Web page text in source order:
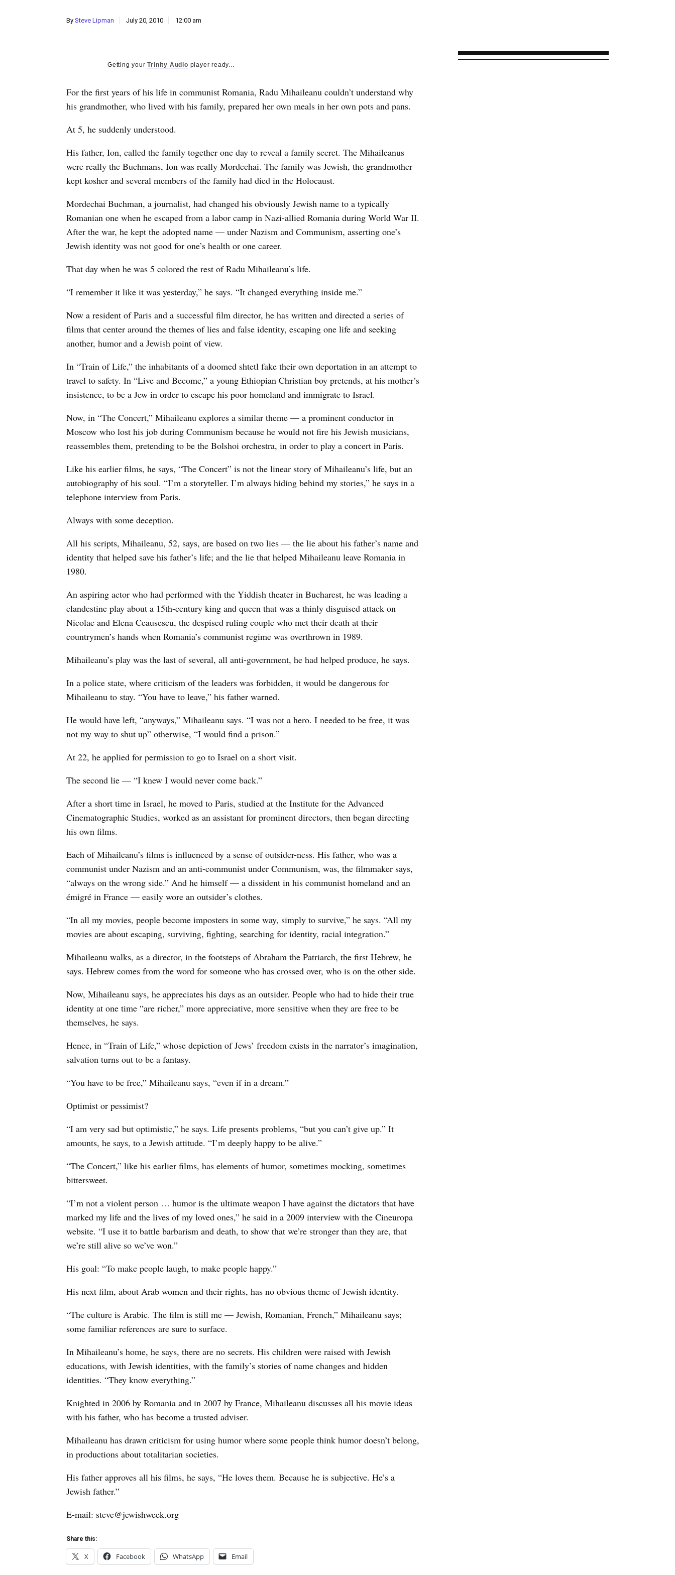
By Steve Lipman July 20, 2010 12:00 am
Getting yourTrinity Audio player ready...
For the first years of his life in communist Romania, Radu Mihaileanu couldn’t understand why
his grandmother, who lived with his family, prepared her own meals in her own pots and pans.
At 5, he suddenly understood.
His father, Ion, called the family together one day to reveal a family secret. The Mihaileanus
were really the Buchmans, Ion was really Mordechai. The family was Jewish, the grandmother
kept kosher and several members of the family had died in the Holocaust.
Mordechai Buchman, a journalist, had changed his obviously Jewish name to a typically
Romanian one when he escaped from a labor camp in Nazi-allied Romania during World War II.
After the war, he kept the adopted name — under Nazism and Communism, asserting one’s
Jewish identity was not good for one’s health or one career.
That day when he was 5 colored the rest of Radu Mihaileanu’s life.
“I remember it like it was yesterday,” he says. “It changed everything inside me.”
Now a resident of Paris and a successful film director, he has written and directed a series of
films that center around the themes of lies and false identity, escaping one life and seeking
another, humor and a Jewish point of view.
In “Train of Life,” the inhabitants of a doomed shtetl fake their own deportation in an attempt to
travel to safety. In “Live and Become,” a young Ethiopian Christian boy pretends, at his mother’s
insistence, to be a Jew in order to escape his poor homeland and immigrate to Israel.
Now, in “The Concert,” Mihaileanu explores a similar theme — a prominent conductor in
Moscow who lost his job during Communism because he would not fire his Jewish musicians,
reassembles them, pretending to be the Bolshoi orchestra, in order to play a concert in Paris.
Like his earlier films, he says, “The Concert” is not the linear story of Mihaileanu’s life, but an
autobiography of his soul. “I’m a storyteller. I’m always hiding behind my stories,” he says in a
telephone interview from Paris.
Always with some deception.
All his scripts, Mihaileanu, 52, says, are based on two lies — the lie about his father’s name and
identity that helped save his father’s life; and the lie that helped Mihaileanu leave Romania in
1980.
An aspiring actor who had performed with the Yiddish theater in Bucharest, he was leading a
clandestine play about a 15th-century king and queen that was a thinly disguised attack on
Nicolae and Elena Ceausescu, the despised ruling couple who met their death at their
countrymen’s hands when Romania’s communist regime was overthrown in 1989.
Mihaileanu’s play was the last of several, all anti-government, he had helped produce, he says.
In a police state, where criticism of the leaders was forbidden, it would be dangerous for
Mihaileanu to stay. “You have to leave,” his father warned.
He would have left, “anyways,” Mihaileanu says. “I was not a hero. I needed to be free, it was
not my way to shut up” otherwise, “I would find a prison.”
At 22, he applied for permission to go to Israel on a short visit.
The second lie — “I knew I would never come back.”
After a short time in Israel, he moved to Paris, studied at the Institute for the Advanced
Cinematographic Studies, worked as an assistant for prominent directors, then began directing
his own films.
Each of Mihaileanu’s films is influenced by a sense of outsider-ness. His father, who was a
communist under Nazism and an anti-communist under Communism, was, the filmmaker says,
“always on the wrong side.” And he himself — a dissident in his communist homeland and an
émigré in France — easily wore an outsider’s clothes.
“In all my movies, people become imposters in some way, simply to survive,” he says. “All my
movies are about escaping, surviving, fighting, searching for identity, racial integration.”
Mihaileanu walks, as a director, in the footsteps of Abraham the Patriarch, the first Hebrew, he
says. Hebrew comes from the word for someone who has crossed over, who is on the other side.
Now, Mihaileanu says, he appreciates his days as an outsider. People who had to hide their true
identity at one time “are richer,” more appreciative, more sensitive when they are free to be
themselves, he says.
Hence, in “Train of Life,” whose depiction of Jews’ freedom exists in the narrator’s imagination,
salvation turns out to be a fantasy.
“You have to be free,” Mihaileanu says, “even if in a dream.”
Optimist or pessimist?
“I am very sad but optimistic,” he says. Life presents problems, “but you can’t give up.” It
amounts, he says, to a Jewish attitude. “I’m deeply happy to be alive.”
“The Concert,” like his earlier films, has elements of humor, sometimes mocking, sometimes
bittersweet.
“I’m not a violent person … humor is the ultimate weapon I have against the dictators that have
marked my life and the lives of my loved ones,” he said in a 2009 interview with the Cineuropa
website. “I use it to battle barbarism and death, to show that we’re stronger than they are, that
we’re still alive so we’ve won.”
His goal: “To make people laugh, to make people happy.”
His next film, about Arab women and their rights, has no obvious theme of Jewish identity.
“The culture is Arabic. The film is still me — Jewish, Romanian, French,” Mihaileanu says;
some familiar references are sure to surface.
In Mihaileanu’s home, he says, there are no secrets. His children were raised with Jewish
educations, with Jewish identities, with the family’s stories of name changes and hidden
identities. “They know everything.”
Knighted in 2006 by Romania and in 2007 by France, Mihaileanu discusses all his movie ideas
with his father, who has become a trusted adviser.
Mihaileanu has drawn criticism for using humor where some people think humor doesn’t belong,
in productions about totalitarian societies.
His father approves all his films, he says, “He loves them. Because he is subjective. He’s a
Jewish father.”
E-mail: steve@jewishweek.org
Share this:
X Facebook WhatsApp Email